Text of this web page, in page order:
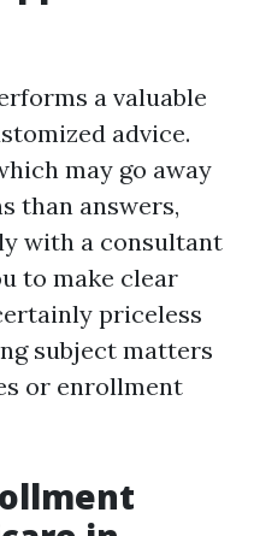
a valuable
advice.
may go away
than answers,
with a consultant
to make clear
priceless
subject matters
or enrollment